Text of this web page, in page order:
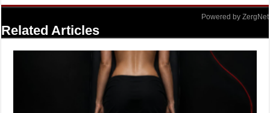
Powered by ZergNet
Related Articles